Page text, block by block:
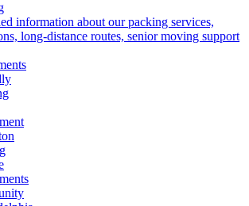
information about our packing services,
long-distance routes, senior moving support